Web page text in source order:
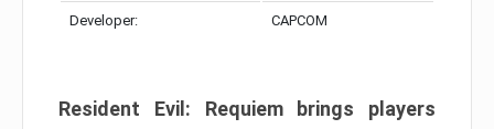
Developer: CAPCOM
Resident Evil: Requiem brings players